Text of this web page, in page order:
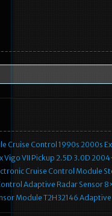
Cruise Control 1990s 2000s
Vigo VII Pickup 2.5D 3.0D
Cruise Control Module
Adaptive Radar Sensor
Module T2H32146